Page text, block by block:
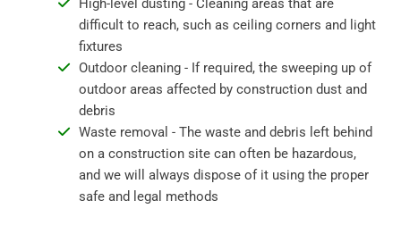
High-level dusting - Cleaning areas that are
difficult to reach, such as ceiling corners and light
fixtures
Outdoor cleaning - If required, the sweeping up of
outdoor areas affected by construction dust and
debris
Waste removal - The waste and debris left behind
on a construction site can often be hazardous,
and we will always dispose of it using the proper
safe and legal methods